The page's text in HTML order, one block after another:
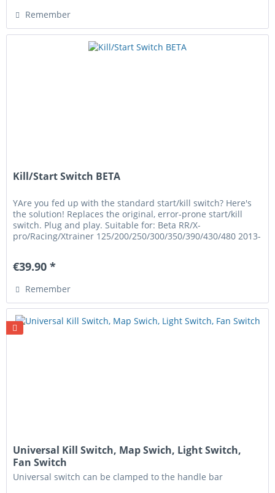
Remember
Kill/Start Switch BETA
YAre you fed up with the standard start/kill switch? Here's
the solution! Replaces the original, error-prone start/kill
switch. Plug and play. Suitable for: Beta RR/X-
pro/Racing/Xtrainer 125/200/250/300/350/390/430/480 2013-
€39.90 *
Remember
Universal Kill Switch, Map Swich, Light Switch,
Fan Switch
Universal switch can be clamped to the handle bar